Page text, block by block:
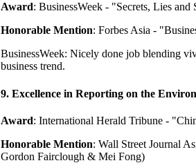
Award: BusinessWeek - "Secrets, Lies
Honorable Mention: Forbes Asia -
BusinessWeek: Nicely done job blending
business trend.
9. Excellence in Reporting on the
Award: International Herald Tribune -
Honorable Mention: Wall Street Journal
Gordon Fairclough & Mei Fong)